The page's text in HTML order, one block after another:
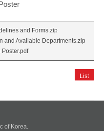
and Forms.zip
and Available Departments.zip
List
of Korea.